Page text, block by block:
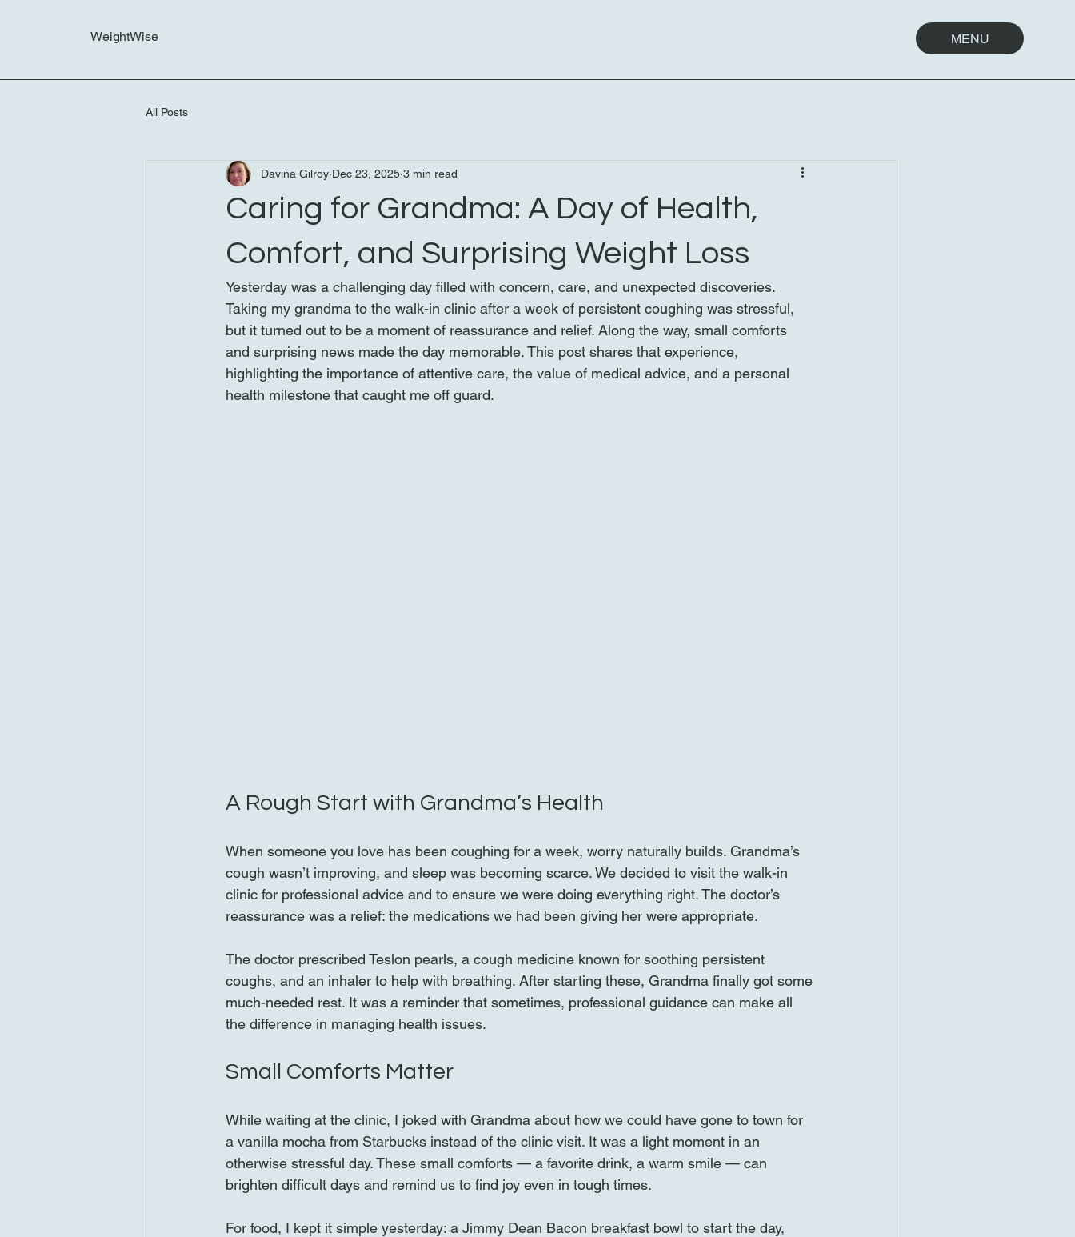
WeightWise MENU
All Posts
Caring for Grandma: A Day of Health,
Comfort, and Surprising Weight Loss
Davina Gilroy Dec 23, 2025 3 min read
Yesterday was a challenging day filled with concern, care, and unexpected discoveries.
Taking my grandma to the walk-in clinic after a week of persistent coughing was stressful,
but it turned out to be a moment of reassurance and relief. Along the way, small comforts
and surprising news made the day memorable. This post shares that experience,
highlighting the importance of attentive care, the value of medical advice, and a personal
health milestone that caught me off guard.
A Rough Start with Grandma’s Health
When someone you love has been coughing for a week, worry naturally builds. Grandma’s
cough wasn’t improving, and sleep was becoming scarce. We decided to visit the walk-in
clinic for professional advice and to ensure we were doing everything right. The doctor’s
reassurance was a relief: the medications we had been giving her were appropriate.
The doctor prescribed Teslon pearls, a cough medicine known for soothing persistent
coughs, and an inhaler to help with breathing. After starting these, Grandma finally got some
much-needed rest. It was a reminder that sometimes, professional guidance can make all
the difference in managing health issues.
Small Comforts Matter
While waiting at the clinic, I joked with Grandma about how we could have gone to town for
a vanilla mocha from Starbucks instead of the clinic visit. It was a light moment in an
otherwise stressful day. These small comforts — a favorite drink, a warm smile — can
brighten difficult days and remind us to find joy even in tough times.
For food, I kept it simple yesterday: a Jimmy Dean Bacon breakfast bowl to start the day,